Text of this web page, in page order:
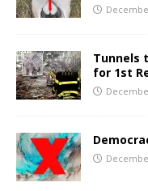
Tunnels
for 1st